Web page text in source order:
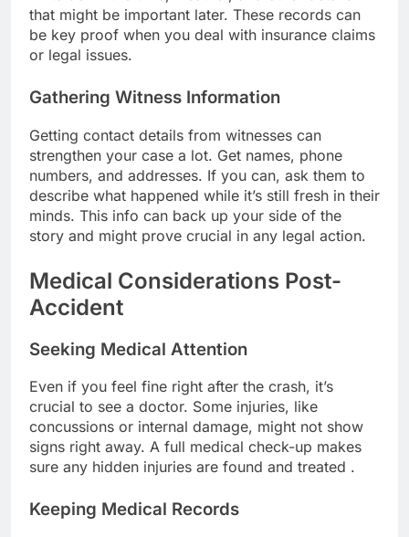
that might be important later. These records can
be key proof when you deal with insurance claims
or legal issues.
Gathering Witness Information
Getting contact details from witnesses can
strengthen your case a lot. Get names, phone
numbers, and addresses. If you can, ask them to
describe what happened while it’s still fresh in their
minds. This info can back up your side of the
story and might prove crucial in any legal action.
Medical Considerations Post-
Accident
Seeking Medical Attention
Even if you feel fine right after the crash, it’s
crucial to see a doctor. Some injuries, like
concussions or internal damage, might not show
signs right away. A full medical check-up makes
sure any hidden injuries are found and treated .
Keeping Medical Records